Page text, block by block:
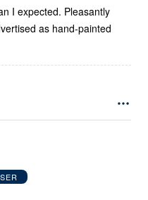
I expected. Pleasantly
as hand-painted